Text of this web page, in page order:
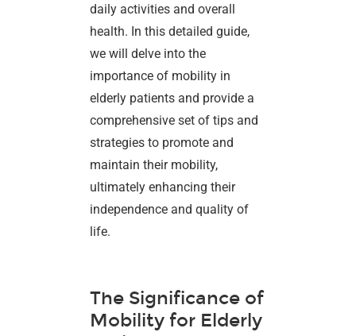
daily activities and overall
health. In this detailed guide,
we will delve into the
importance of mobility in
elderly patients and provide a
comprehensive set of tips and
strategies to promote and
maintain their mobility,
ultimately enhancing their
independence and quality of
life.
The Significance of
Mobility for Elderly